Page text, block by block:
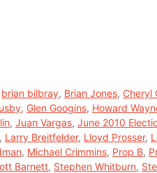
brian bilbray, Brian Jones, Cheryl
, Glen Googins, Howard
, Juan Vargas, June 2010
, Larry Breitfelder, Lloyd Prosser,
, Michael Crimmins, Prop B,
Barnett, Stephen Whitburn,